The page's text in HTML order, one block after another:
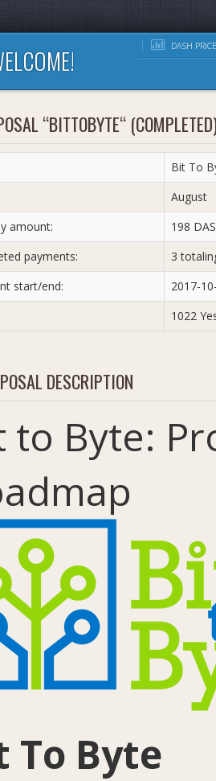
DASH
“BITTOBYTE“
Bit To
August
amount:
198
payments:
3
start/end:
2017-
1022
DESCRIPTION
to Byte:
To Byte